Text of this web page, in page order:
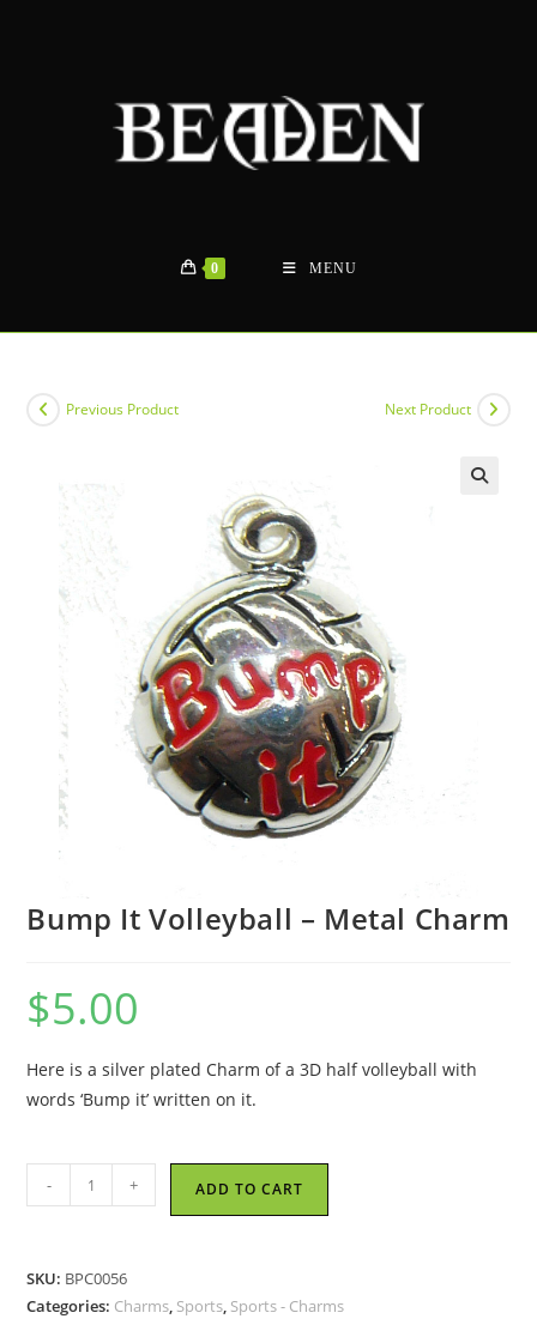
0 MENU
Previous Product Next Product
Bump It Volleyball – Metal Charm
$5.00
Here is a silver plated Charm of a 3D half volleyball with
words ‘Bump it’ written on it.
It
Metal
- + ADD TO CART
SKU: BPC0056
Categories: Charms, Sports, Sports - Charms